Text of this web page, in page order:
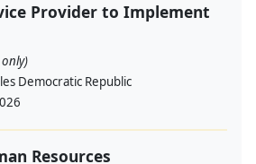
Provider to Implement
Democratic Republic
Resources